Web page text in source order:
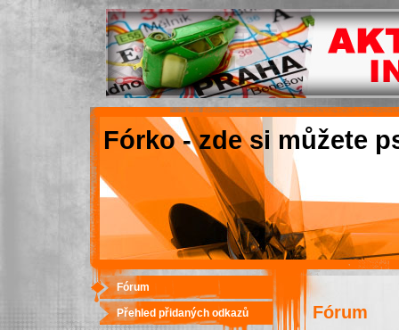
Fórko - zde si můžete
Fórum
Fórum
Přehled přidaných odkazů